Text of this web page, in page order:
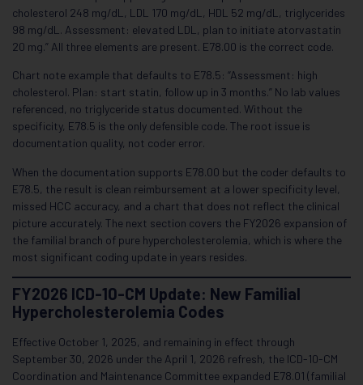
cholesterol 248 mg/dL, LDL 170 mg/dL, HDL 52 mg/dL, triglycerides
98 mg/dL. Assessment: elevated LDL, plan to initiate atorvastatin
20 mg.” All three elements are present. E78.00 is the correct code.
Chart note example that defaults to E78.5: “Assessment: high
cholesterol. Plan: start statin, follow up in 3 months.” No lab values
referenced, no triglyceride status documented. Without the
specificity, E78.5 is the only defensible code. The root issue is
documentation quality, not coder error.
When the documentation supports E78.00 but the coder defaults to
E78.5, the result is clean reimbursement at a lower specificity level,
missed HCC accuracy, and a chart that does not reflect the clinical
picture accurately. The next section covers the FY2026 expansion of
the familial branch of pure hypercholesterolemia, which is where the
most significant coding update in years resides.
FY2026 ICD-10-CM Update: New Familial
Hypercholesterolemia Codes
Effective October 1, 2025, and remaining in effect through
September 30, 2026 under the April 1, 2026 refresh, the ICD-10-CM
Coordination and Maintenance Committee expanded E78.01 (familial